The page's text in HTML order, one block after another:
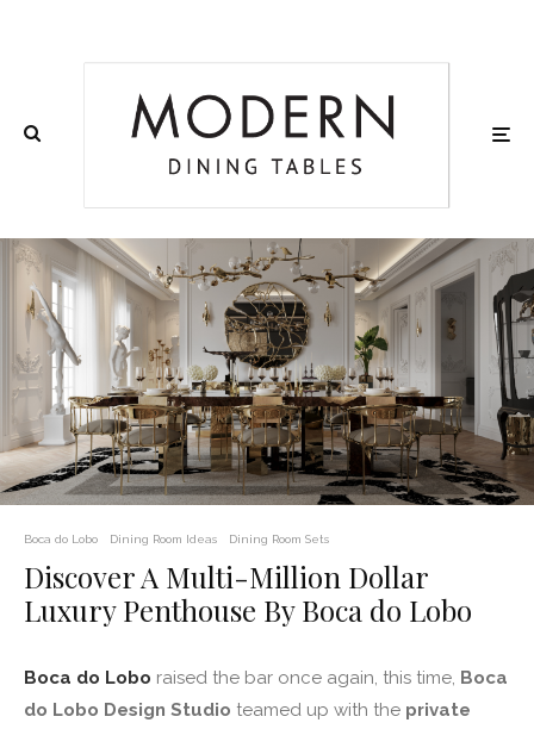
Boca do Lobo Dining Room Ideas Dining Room Sets
Discover A Multi-Million Dollar
Luxury Penthouse By Boca do Lobo
Boca do Lobo raised the bar once again, this time, Boca
do Lobo Design Studio teamed up with the private